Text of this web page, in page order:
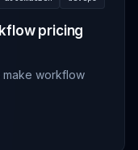
pricing
make workflow